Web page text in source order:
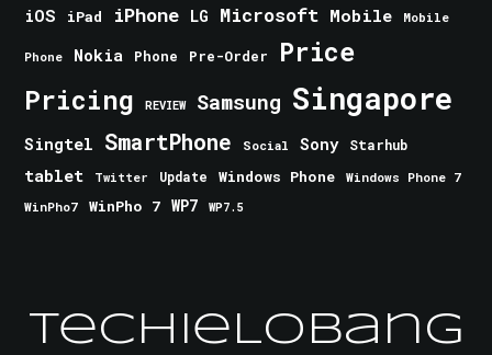
iOS iPad iPhone LG Microsoft Mobile Mobile
Phone Nokia Phone Pre-Order Price
Pricing REVIEW Samsung Singapore
Singtel SmartPhone Social Sony Starhub
tablet Twitter Update Windows Phone
Windows Phone 7
WinPho7
WinPho 7 WP7 WP7.5
TechieLobang